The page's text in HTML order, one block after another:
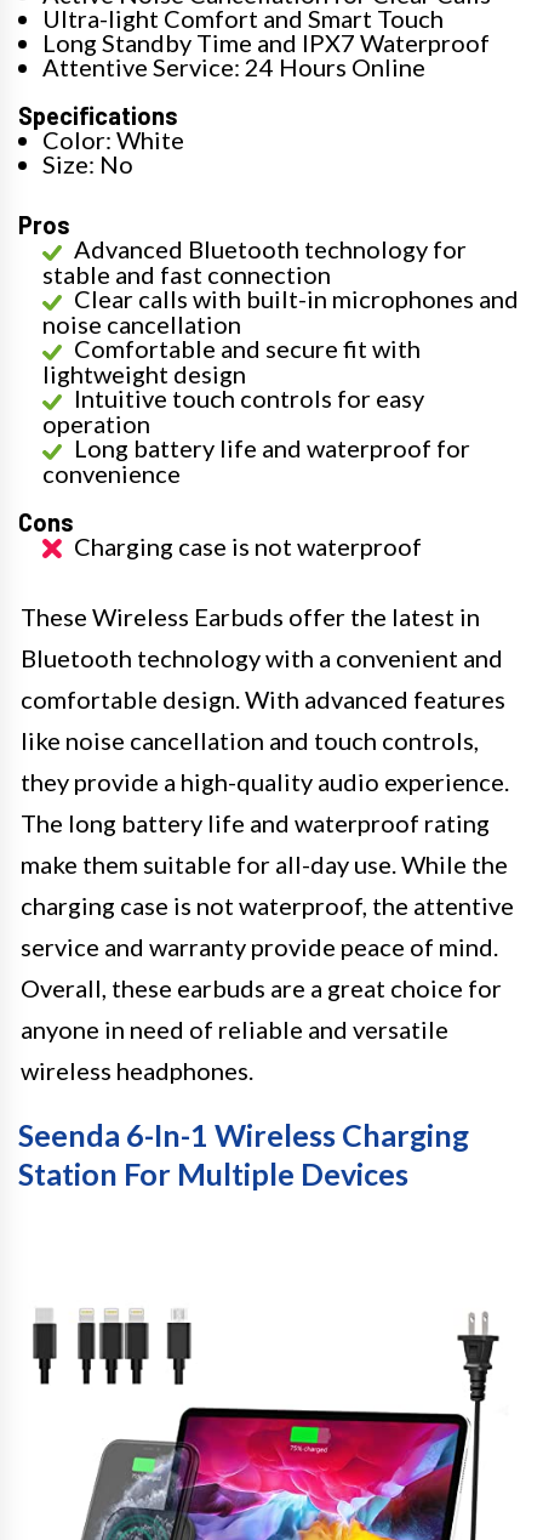
Ultra-light Comfort and Smart Touch
Long Standby Time and IPX7 Waterproof
Attentive Service: 24 Hours Online
Specifications
Color: White
Size: No
Pros
Advanced Bluetooth technology for
stable and fast connection
Clear calls with built-in microphones and
noise cancellation
Comfortable and secure fit with
lightweight design
Intuitive touch controls for easy
operation
Long battery life and waterproof for
convenience
Cons
Charging case is not waterproof
These Wireless Earbuds offer the latest in
Bluetooth technology with a convenient and
comfortable design. With advanced features
like noise cancellation and touch controls,
they provide a high-quality audio experience.
The long battery life and waterproof rating
make them suitable for all-day use. While the
charging case is not waterproof, the attentive
service and warranty provide peace of mind.
Overall, these earbuds are a great choice for
anyone in need of reliable and versatile
wireless headphones.
Seenda 6-In-1 Wireless Charging
Station For Multiple Devices